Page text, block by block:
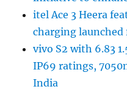
itel Ace 3 Heera
charging launched
vivo S2 with 6.83
IP69 ratings,
India